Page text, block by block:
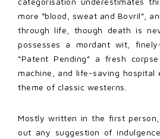
more “blood, sweat and Bovril”,
through life, though death is
possesses a mordant wit,
“Patent Pending” a fresh
machine, and life-saving hospital
theme of classic westerns.
Mostly written in the first
out any suggestion of